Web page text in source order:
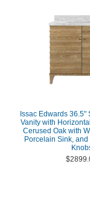
Issac Edwards
Vanity with
Cerused Oak with
Porcelain Sink,